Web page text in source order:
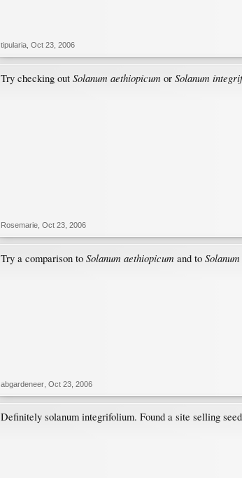
tipularia Oct 23, 2006
Try checking out Solanum aethiopicum or Solanum
Rosemarie Oct 23, 2006
Try a comparison to Solanum aethiopicum and to
abgardeneer Oct 23, 2006
Definitely solanum integrifolium. Found a site selling